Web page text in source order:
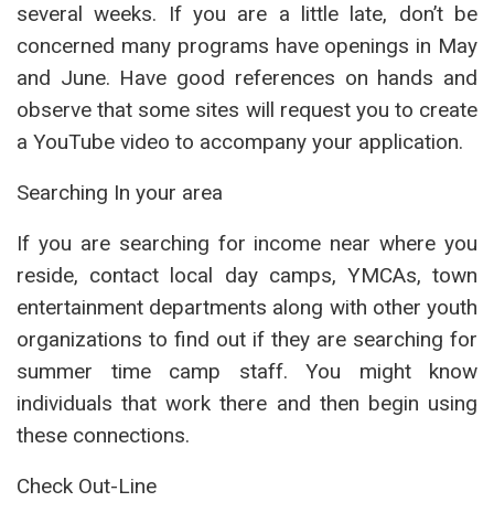
several weeks. If you are a little late, don’t be
concerned many programs have openings in May
and June. Have good references on hands and
observe that some sites will request you to create
a YouTube video to accompany your application.
Searching In your area
If you are searching for income near where you
reside, contact local day camps, YMCAs, town
entertainment departments along with other youth
organizations to find out if they are searching for
summer time camp staff. You might know
individuals that work there and then begin using
these connections.
Check Out-Line